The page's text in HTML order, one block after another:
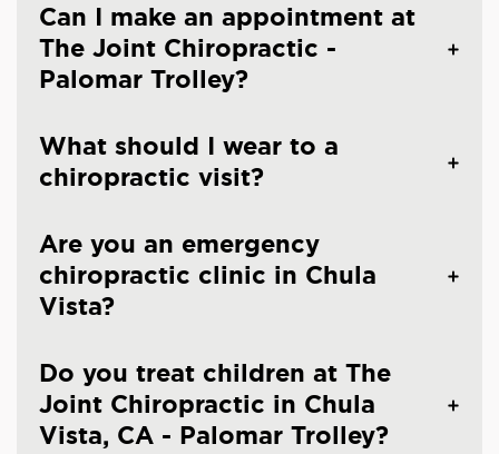
Can I make an appointment at
The Joint Chiropractic -
Palomar Trolley?
What should I wear to a
chiropractic visit?
Are you an emergency
chiropractic clinic in Chula
Vista?
Do you treat children at The
Joint Chiropractic in Chula
Vista, CA - Palomar Trolley?